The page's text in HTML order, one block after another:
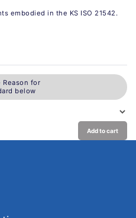
embodied in the KS ISO 21542.
Reason for
below
Add to cart